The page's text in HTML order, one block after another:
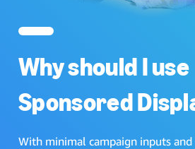
Why should I use
Sponsored
With minimal campaign inputs